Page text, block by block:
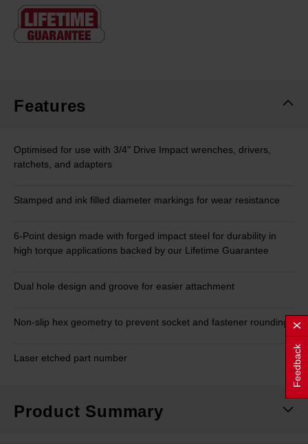
Same
page
link.
Features
Optimised for use with 3/4" Drive Impact wrenches, drivers,
ratchets, and adapters
Stamped and ink filled diameter markings for wear resistance
6-Point design made with forged impact steel for durability in
high torque applications backed by our Lifetime Guarantee
Dual hole design and groove for easier attachment
Non-slip hex geometry to prevent socket and fastener rounding
Laser etched part number
Product Summary
Feedback